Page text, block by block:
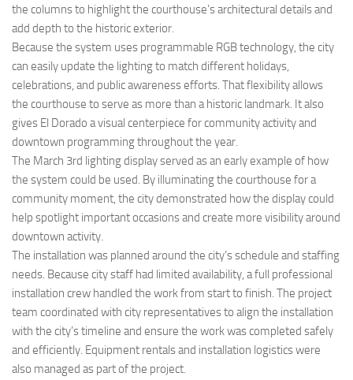
the columns to highlight the courthouse’s architectural details and
add depth to the historic exterior.
Because the system uses programmable RGB technology, the city
can easily update the lighting to match different holidays,
celebrations, and public awareness efforts. That flexibility allows
the courthouse to serve as more than a historic landmark. It also
gives El Dorado a visual centerpiece for community activity and
downtown programming throughout the year.
The March 3rd lighting display served as an early example of how
the system could be used. By illuminating the courthouse for a
community moment, the city demonstrated how the display could
help spotlight important occasions and create more visibility around
downtown activity.
The installation was planned around the city’s schedule and staffing
needs. Because city staff had limited availability, a full professional
installation crew handled the work from start to finish. The project
team coordinated with city representatives to align the installation
with the city’s timeline and ensure the work was completed safely
and efficiently. Equipment rentals and installation logistics were
also managed as part of the project.